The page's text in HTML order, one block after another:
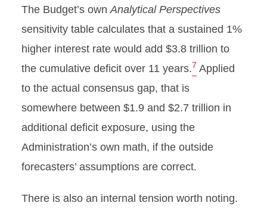
The Budget’s ownAnalytical Perspectives
sensitivity table calculates that a sustained 1%
higher interest rate would add $3.8 trillion to
the cumulative deficit over 11 years.7 Applied
to the actual consensus gap, that is
somewhere between $1.9 and $2.7 trillion in
additional deficit exposure, using the
Administration’s own math, if the outside
forecasters’ assumptions are correct.
There is also an internal tension worth noting.